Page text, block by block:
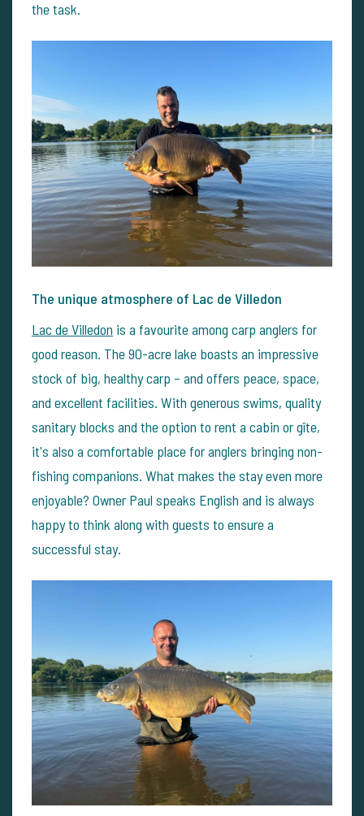
the task.
The unique atmosphere of Lac de Villedon
Lac de Villedon is a favourite among carp anglers for
good reason. The 90-acre lake boasts an impressive
stock of big, healthy carp – and offers peace, space,
and excellent facilities. With generous swims, quality
sanitary blocks and the option to rent a cabin or gîte,
it's also a comfortable place for anglers bringing non-
fishing companions. What makes the stay even more
enjoyable? Owner Paul speaks English and is always
happy to think along with guests to ensure a
successful stay.